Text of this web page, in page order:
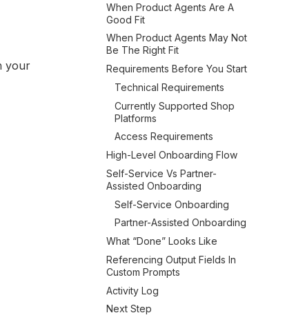
When Product Agents Are A
Good Fit
When Product Agents May Not
Be The Right Fit
Requirements Before You Start
Technical Requirements
Currently Supported Shop
Platforms
Access Requirements
High-Level Onboarding Flow
Self-Service Vs Partner-
Assisted Onboarding
Self-Service Onboarding
Partner-Assisted Onboarding
What “done” Looks Like
Referencing Output Fields In
Custom Prompts
Activity Log
Next Step
your